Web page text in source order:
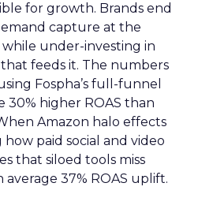
for growth. Brands end
capture at the
under-investing in
feeds it. The numbers
Fospha’s full-funnel
30% higher ROAS than
Amazon halo effects
paid social and video
that siloed tools miss
average 37% ROAS uplift.